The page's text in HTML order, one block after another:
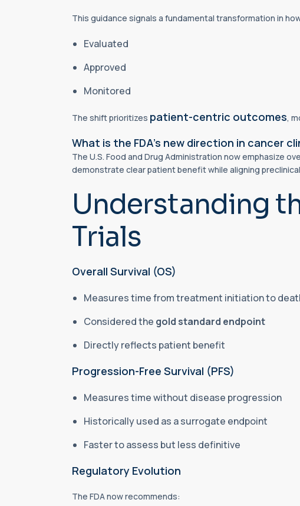
This guidance signals a fundamental transformation in
Evaluated
Approved
Monitored
The shift prioritizes patient-centric outcomes,
What is the FDA’s new direction in cancer
The U.S. Food and Drug Administration now emphasize
demonstrate clear patient benefit while aligning
Understanding
Trials
Overall Survival (OS)
Measures time from treatment initiation to
Considered the gold standard endpoint
Directly reflects patient benefit
Progression-Free Survival (PFS)
Measures time without disease progression
Historically used as a surrogate endpoint
Faster to assess but less definitive
Regulatory Evolution
The FDA now recommends: